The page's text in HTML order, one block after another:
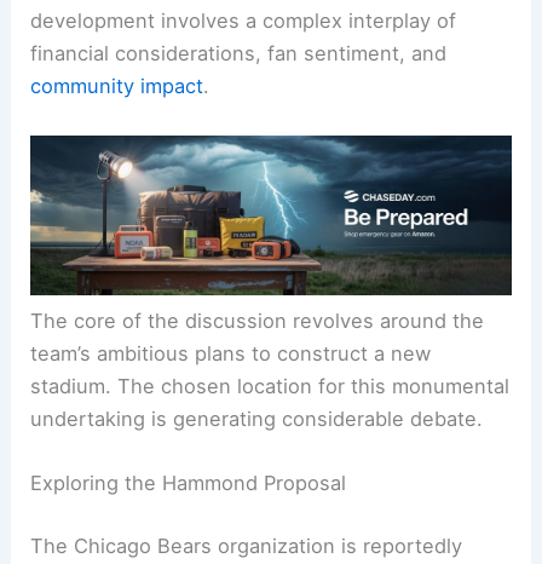
franchises and urban development, the recent
buzz surrounding the Chicago Bears’ potential
relocation has captured my attention. This
financial considerations, fan sentiment, and
community impact.
The core of the discussion revolves around the
stadium. The chosen location for this monumental